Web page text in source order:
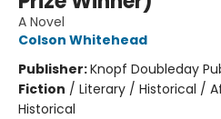
A Novel
Colson Whitehead
Publisher:Knopf Doubleday
Fiction / Literary / Historical /
Historical